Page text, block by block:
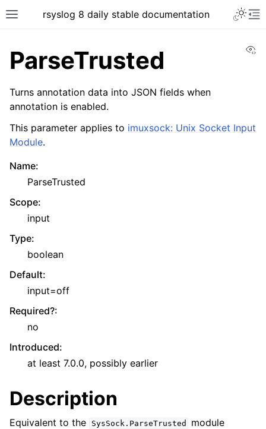
rsyslog 8 daily stable documentation
ParseTrusted
Turns annotation data into JSON fields when
annotation is enabled.
This parameter applies to imuxsock: Unix Socket Input
Module.
Name:
ParseTrusted
Scope:
input
Type:
boolean
Default:
input=off
Required?:
no
Introduced:
at least 7.0.0, possibly earlier
Description
Equivalent to the SysSock.ParseTrusted
module